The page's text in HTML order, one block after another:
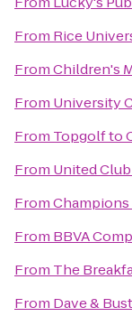
From Rice
FromChildren's
From University
From Topgolfto
From United Club
From
From BBVA
From The
From Dave &